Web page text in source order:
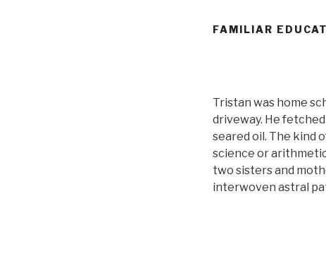
FAMILIAR
Tristan was home
driveway. He
seared oil. The kind
science or
two sisters and
interwoven astral